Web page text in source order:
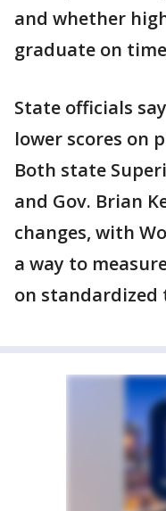
and whether
graduate on
State officials
lower scores on
Both state
and Gov. Brian
changes, with
a way to
on standardized